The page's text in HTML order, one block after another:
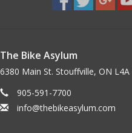
The Bike Asylum
6380 Main St. Stouffville, ON L4A
905-591-7700
info@thebikeasylum.com